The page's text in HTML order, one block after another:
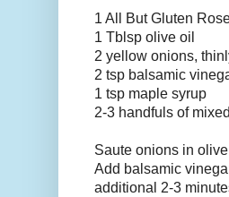
1 All But Gluten
1 Tblsp olive oil
2 yellow onions,
2 tsp balsamic
1 tsp maple syrup
2-3 handfuls of
Saute onions in
Add balsamic
additional 2-3